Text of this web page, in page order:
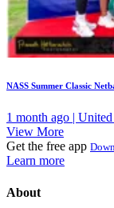
NASS Summer Classic
1 month ago |
View More
Get the free app
Learn more
About